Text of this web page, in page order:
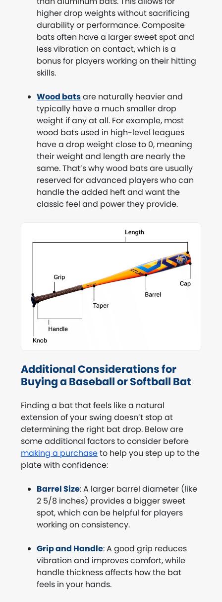
higher drop weights without sacrificing
durability or performance. Composite
bats often have a larger sweet spot and
less vibration on contact, which is a
bonus for players working on their hitting
skills.
Wood batsare naturally heavier and
typically have a much smaller drop
weight if any at all. For example, most
wood bats used in high-level leagues
have a drop weight close to 0, meaning
their weight and length are nearly the
same. That’s why wood bats are usually
reserved for advanced players who can
handle the added heft and want the
classic feel and power they provide.
Additional Considerations for
Buying a Baseball or Softball Bat
Finding a bat that feels like a natural
extension of your swing doesn’t stop at
determining the right bat drop. Below are
some additional factors to consider before
making a purchaseto help you step up to the
plate with confidence:
Barrel Size: A larger barrel diameter (like
2 5/8 inches) provides a bigger sweet
spot, which can be helpful for players
working on consistency.
Grip and Handle: A good grip reduces
vibration and improves comfort, while
handle thickness affects how the bat
feels in your hands.